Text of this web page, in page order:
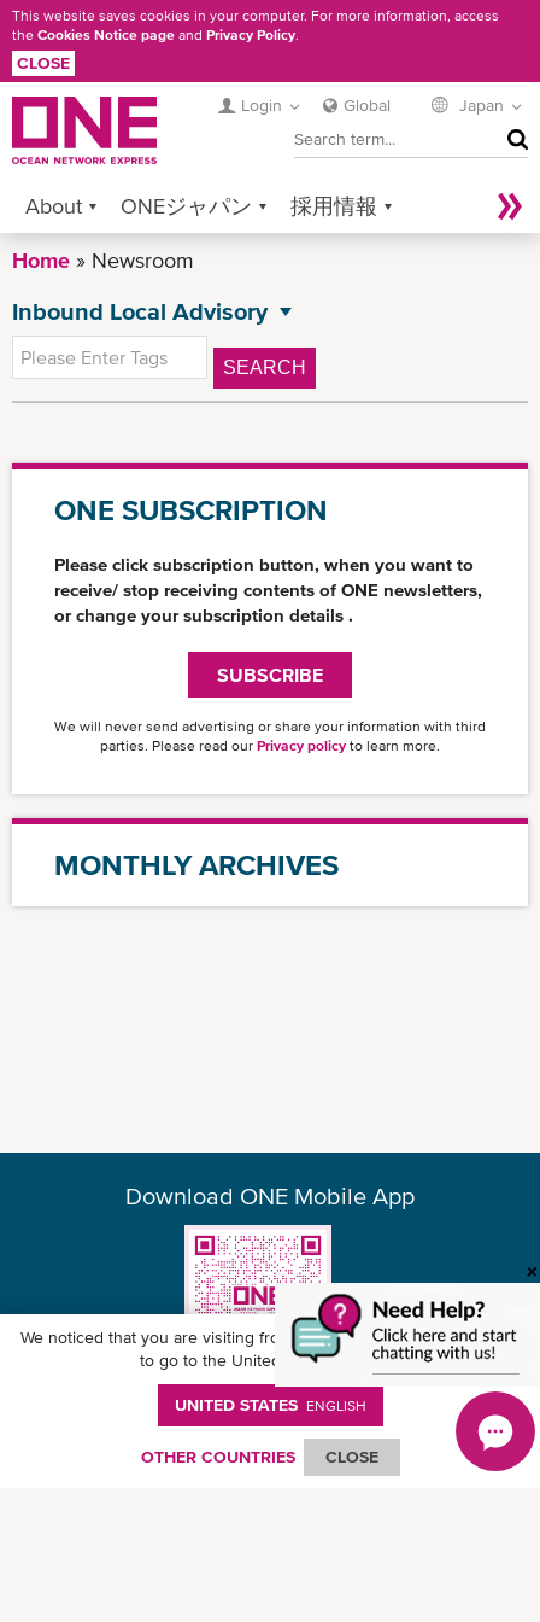
Skip
to
main
content
This website saves cookies in your computer. For more information, access
the Cookies Notice page and Privacy Policy.
CLOSE
Login Global Japan
About ONEジャパン 採用情報
Services Contact ONE
Newsroom Digital Solutions
Service Provider Login
Home Newsroom
NEWSROOM
Inbound Local Advisory
All News
Press Release
Local Advisory
Outbound Local Advisory
News
Insights
SEARCH
ONE SUBSCRIPTION
Please click subscription button, when you want to
receive/ stop receiving contents of ONE newsletters,
or change your subscription details .
SUBSCRIBE
We will never send advertising or share your information with third
parties. Please read our Privacy policy to learn more.
MONTHLY ARCHIVES
Download ONE Mobile App
© Ocean Network Express Pte. Ltd. All rights reserved. -Privacy Policy
Term of
We noticed that you are visiting from United States. Would you like
to go to the United States website?
UNITED STATES ENGLISH
OTHER COUNTRIES CLOSE